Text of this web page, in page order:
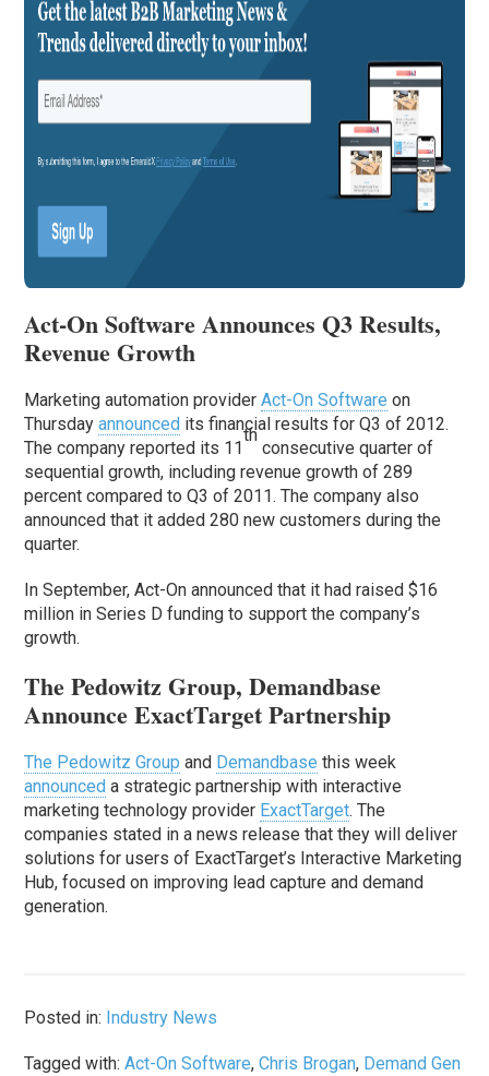
Act-On Software Announces Q3 Results,
Revenue Growth
Marketing automation providerAct-On Software on
Thursdayannounced its financial results for Q3 of 2012.
The company reported its 11
th
consecutive quarter of
sequential growth, including revenue growth of 289
percent compared to Q3 of 2011. The company also
announced that it added 280 new customers during the
quarter.
In September, Act-On announced that it had raised $16
million in Series D funding to support the company’s
growth.
The Pedowitz Group, Demandbase
Announce ExactTarget Partnership
The Pedowitz Group and Demandbase this week
announced a strategic partnership with interactive
marketing technology provider ExactTarget. The
companies stated in a news release that they will deliver
solutions for users of ExactTarget’s Interactive Marketing
Hub, focused on improving lead capture and demand
generation.
Posted in: Industry News
Tagged with:Act-On Software,Chris Brogan, Demand Gen